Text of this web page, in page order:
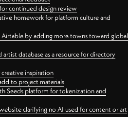
continued design review
homework for platform culture and
by adding more towns toward global
artist database as a resource for directory
creative inspiration
to project materials
Seeds platform for tokenization and
clarifying no AI used for content or art